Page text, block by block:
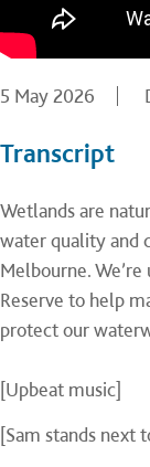
5 May 2026
Transcript
Wetlands are
water quality and
Melbourne.
Reserve to help
protect our
[Upbeat music]
[Sam stands next